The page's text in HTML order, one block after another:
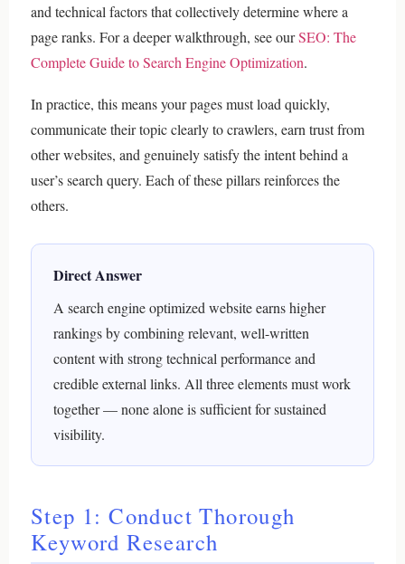
and technical factors that collectively determine where a
page ranks. For a deeper walkthrough, see ourSEO: The
Complete Guide to Search Engine Optimization.
In practice, this means your pages must load quickly,
communicate their topic clearly to crawlers, earn trust from
other websites, and genuinely satisfy the intent behind a
user’s search query. Each of these pillars reinforces the
others.
Direct Answer
A search engine optimized website earns higher
rankings by combining relevant, well-written
content with strong technical performance and
credible external links. All three elements must work
together — none alone is sufficient for sustained
visibility.
Step 1: Conduct Thorough
Keyword Research